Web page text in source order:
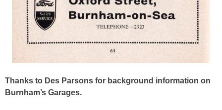
Thanks to Des Parsons for background information on
Burnham’s Garages.